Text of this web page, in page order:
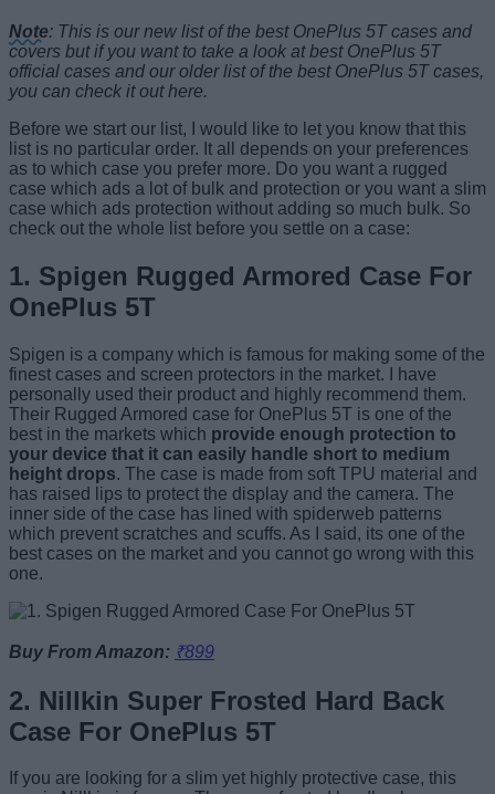
Note: This is our new list of the best OnePlus 5T cases and
covers but if you want to take a look at best OnePlus 5T
official cases and our older list of the best OnePlus 5T cases,
you can check it out here.
Before we start our list, I would like to let you know that this
list is no particular order. It all depends on your preferences
as to which case you prefer more. Do you want a rugged
case which ads a lot of bulk and protection or you want a slim
case which ads protection without adding so much bulk. So
check out the whole list before you settle on a case:
1. Spigen Rugged Armored Case For
OnePlus 5T
Spigen is a company which is famous for making some of the
finest cases and screen protectors in the market. I have
personally used their product and highly recommend them.
Their Rugged Armored case for OnePlus 5T is one of the
best in the markets which provide enough protection to
your device that it can easily handle short to medium
height drops. The case is made from soft TPU material and
has raised lips to protect the display and the camera. The
inner side of the case has lined with spiderweb patterns
which prevent scratches and scuffs. As I said, its one of the
best cases on the market and you cannot go wrong with this
one.
Buy From Amazon: ₹899
2. Nillkin Super Frosted Hard Back
Case For OnePlus 5T
If you are looking for a slim yet highly protective case, this